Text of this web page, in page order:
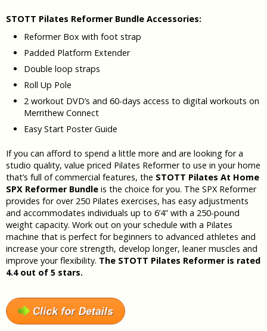
STOTT Pilates Reformer Bundle Accessories:
Reformer Box with foot strap
Padded Platform Extender
Double loop straps
Roll Up Pole
2 workout DVD’s and 60-days access to digital workouts on
Merrithew Connect
Easy Start Poster Guide
If you can afford to spend a little more and are looking for a
studio quality, value priced Pilates Reformer to use in your home
that’s full of commercial features, the STOTT Pilates At Home
SPX Reformer Bundle is the choice for you. The SPX Reformer
provides for over 250 Pilates exercises, has easy adjustments
and accommodates individuals up to 6’4” with a 250-pound
weight capacity. Work out on your schedule with a Pilates
machine that is perfect for beginners to advanced athletes and
increase your core strength, develop longer, leaner muscles and
improve your flexibility. The STOTT Pilates Reformer is rated
4.4 out of 5 stars.